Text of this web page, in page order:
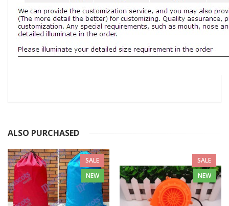
ALSO PURCHASED
SALE
NEW
SALE
NEW